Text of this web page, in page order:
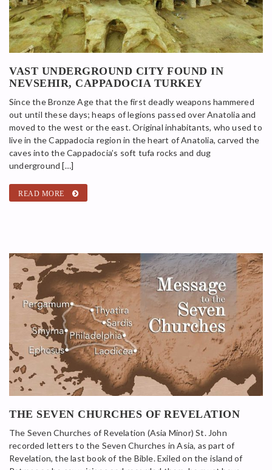
VAST UNDERGROUND CITY FOUND IN
NEVSEHIR, CAPPADOCIA TURKEY
Since the Bronze Age that the first deadly weapons hammered
out until these days; heaps of legions passed over Anatolia and
moved to the west or the east. Original inhabitants, who used to
live in the Cappadocia region in the heart of Anatolia, carved the
caves into the Cappadocia’s soft tufa rocks and dug
underground […]
READ MORE
THE SEVEN CHURCHES OF REVELATION
The Seven Churches of Revelation (Asia Minor) St. John
recorded letters to the Seven Churches in Asia, as part of
Revelation, the last book of the Bible. Exiled on the island of